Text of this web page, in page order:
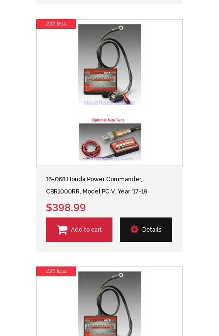
16-068 Honda Power Commander,
CBR1000RR, Model PC V, Year '17-19
$398.99
Add to cart Details
23% less
23% less